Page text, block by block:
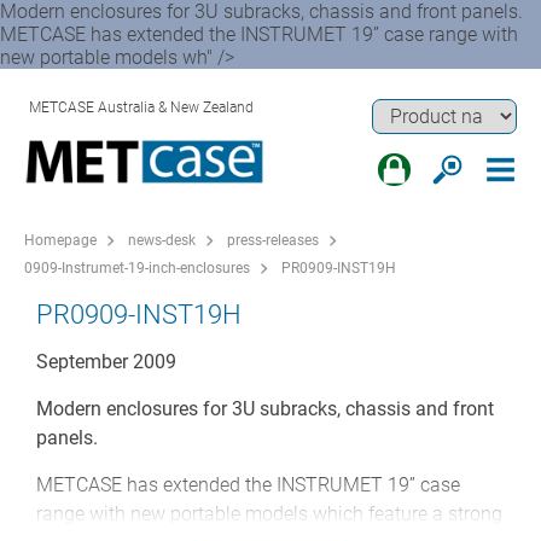
Modern enclosures for 3U subracks, chassis and front panels.
METCASE has extended the INSTRUMET 19” case range with
new portable models wh" />
METCASE Australia & New Zealand
Homepage news-desk
press-releases
0909-Instrumet-19-inch-enclosures
PR0909-INST19H
PR0909-INST19H
September 2009
Modern enclosures for 3U subracks, chassis and front
panels.
METCASE has extended the INSTRUMET 19” case
range with new portable models which feature a strong